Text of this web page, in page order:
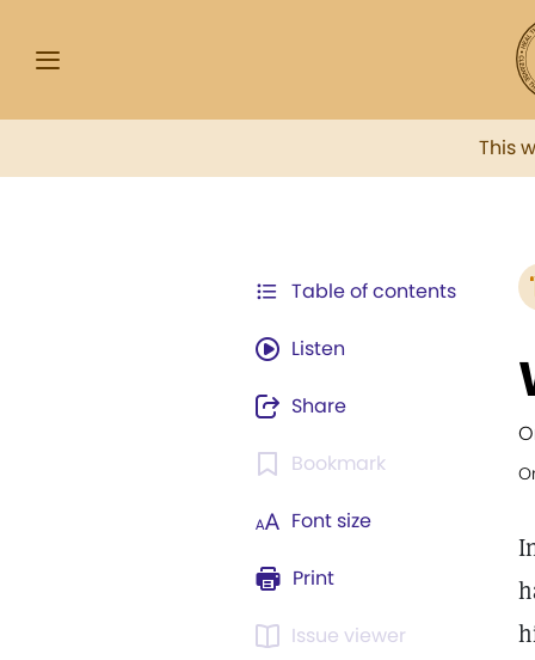
This
Table of contents
Listen
Share
Bookmark
Font size
Print
Issue viewer